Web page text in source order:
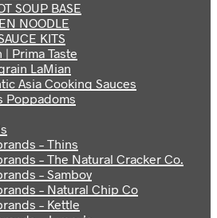
SOUP BASE
NOODLE
KITS
| Prima Taste
LaMian
Asia Cooking Sauces
Poppadoms
– Thins
– The Natural Cracker Co.
– Samboy
– Natural Chip Co
– Kettle